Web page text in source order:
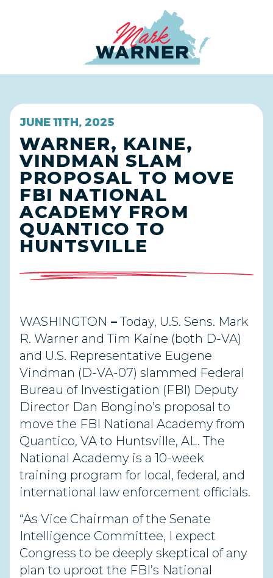
JUNE 11TH, 2025
WARNER, KAINE,
VINDMAN SLAM
PROPOSAL TO MOVE
FBI NATIONAL
ACADEMY FROM
QUANTICO TO
HUNTSVILLE
WASHINGTON –Today, U.S. Sens. Mark
R. Warner and Tim Kaine (both D-VA)
and U.S. Representative Eugene
Vindman (D-VA-07) slammed Federal
Bureau of Investigation (FBI) Deputy
Director Dan Bongino’s proposal to
move the FBI National Academy from
Quantico, VA to Huntsville, AL. The
National Academy is a 10-week
training program for local, federal, and
international law enforcement officials.
“As Vice Chairman of the Senate
Intelligence Committee, I expect
Congress to be deeply skeptical of any
plan to uproot the FBI’s National